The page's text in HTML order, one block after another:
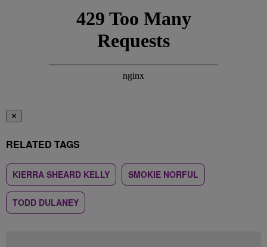
✕
RELATED TAGS
KIERRA SHEARD KELLY SMOKIE NORFUL
TODD DULANEY